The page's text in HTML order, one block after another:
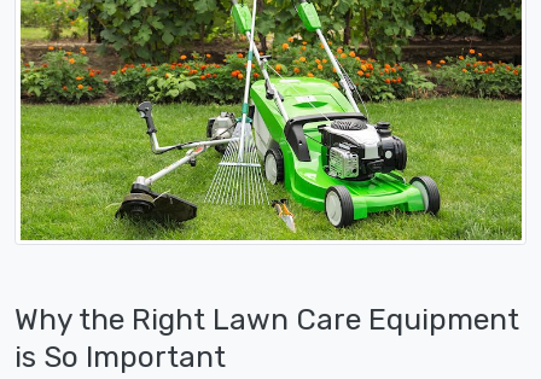
Why the Right Lawn Care Equipment
is So Important